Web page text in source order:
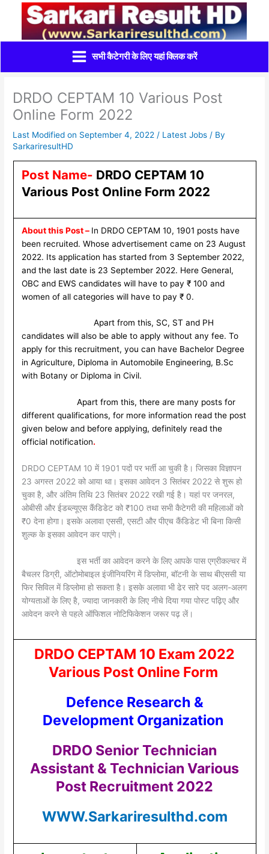
content
सभी कैटेगरी के लिए यहां क्लिक करें
DRDO CEPTAM 10 Various Post
Online Form 2022
Last Modified on September 4, 2022 / Latest Jobs / By
SarkariresultHD
Post Name- DRDO CEPTAM 10
Various Post Online Form 2022
About this Post – In DRDO CEPTAM 10, 1901 posts have
been recruited. Whose advertisement came on 23 August
2022. Its application has started from 3 September 2022,
and the last date is 23 September 2022. Here General,
OBC and EWS candidates will have to pay ₹ 100 and
women of all categories will have to pay ₹ 0.
Apart from this, SC, ST and PH
candidates will also be able to apply without any fee. To
apply for this recruitment, you can have Bachelor Degree
in Agriculture, Diploma in Automobile Engineering, B.Sc
with Botany or Diploma in Civil.
Apart from this, there are many posts for
different qualifications, for more information read the post
given below and before applying, definitely read the
official notification.
DRDO CEPTAM 10 में 1901 पदों पर भर्ती आ चुकी है। जिसका विज्ञापन
23 अगस्त 2022 को आया था। इसका आवेदन 3 सितंबर 2022 से शुरू हो
चुका है, और अंतिम तिथि 23 सितंबर 2022 रखी गई है। यहां पर जनरल,
ओबीसी और ईडब्ल्यूएस कैंडिडेट को ₹100 तथा सभी कैटेगरी की महिलाओं को
₹0 देना होगा। इसके अलावा एससी, एसटी और पीएच कैंडिडेट भी बिना किसी
शुल्क के इसका आवेदन कर पाएंगे।
इस भर्ती का आवेदन करने के लिए आपके पास एग्रीकल्चर में
बैचलर डिग्री, ऑटोमोबाइल इंजीनियरिंग में डिप्लोमा, बॉटनी के साथ बीएससी या
फिर सिविल में डिप्लोमा हो सकता है। इसके अलावा भी ढेर सारे पद अलग-अलग
योग्यताओं के लिए है, ज्यादा जानकारी के लिए नीचे दिया गया पोस्ट पढ़िए और
आवेदन करने से पहले ऑफिशल नोटिफिकेशन जरूर पढ़ लें।
DRDO CEPTAM 10 Exam 2022
Various Post Online Form
Defence Research &
Development Organization
DRDO Senior Technician
Assistant & Technician Various
Post Recruitment 2022
WWW.Sarkariresulthd.com